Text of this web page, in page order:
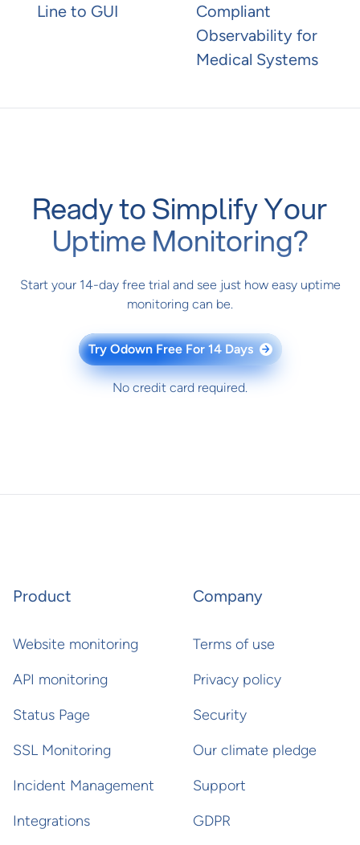
Line to GUI
Compliant
Observability for
Medical Systems
Ready to Simplify Your
Uptime Monitoring?
Start your 14-day free trial and see just how easy uptime
monitoring can be.
Try Odown Free For 14 Days →
No credit card required.
Product
Website monitoring
API monitoring
Status Page
SSL Monitoring
Incident Management
Integrations
Company
Terms of use
Privacy policy
Security
Our climate pledge
Support
GDPR